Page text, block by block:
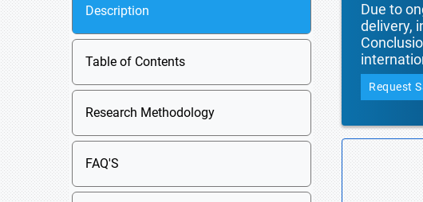
Description
Table of Contents
Research Methodology
FAQ'S
Due to
delivery,
Request